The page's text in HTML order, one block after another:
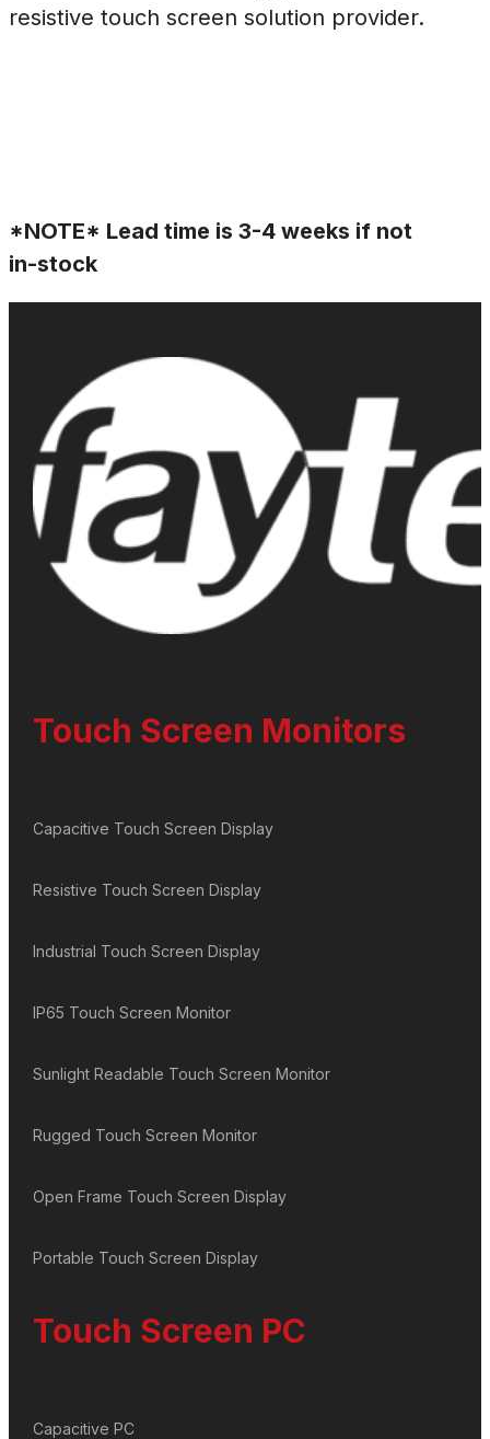
resistive touch screen solution provider.
*NOTE* Lead time is 3-4 weeks if not
in-stock
Touch Screen Monitors
Capacitive Touch Screen Display
Resistive Touch Screen Display
Industrial Touch Screen Display
IP65 Touch Screen Monitor
Sunlight Readable Touch Screen Monitor
Rugged Touch Screen Monitor
Open Frame Touch Screen Display
Portable Touch Screen Display
Touch Screen PC
Capacitive PC